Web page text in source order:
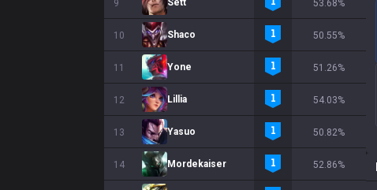
9 Sett 53.68%
10 Shaco 50.55%
11 Yone 51.26%
12 Lillia 54.03%
13 Yasuo 50.82%
14 Mordekaiser 52.86%